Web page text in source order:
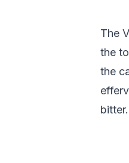
The
the
the
bitter.